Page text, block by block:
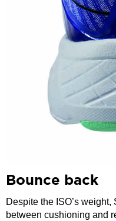
Bounce back
Despite the ISO’s
between cushioning and